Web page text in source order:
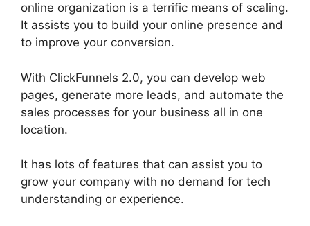
online organization is a terrific means of scaling.
It assists you to build your online presence and
to improve your conversion.
With ClickFunnels 2.0, you can develop web
pages, generate more leads, and automate the
sales processes for your business all in one
location.
It has lots of features that can assist you to
grow your company with no demand for tech
understanding or experience.